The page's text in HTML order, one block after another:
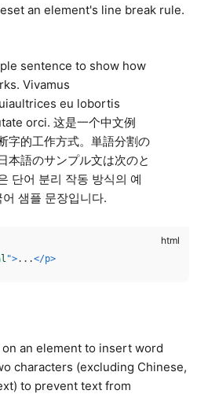
an element's line break rule.
sentence to show how
Vivamus
eu lobortis
orci. 这是一个中文例
字的工作方式。単語分割の
本語のサンプル文は次のと
단어 분리 작동 방식의 예
샘플 문장입니다.
">...</p>
on an element to insert word
characters (excluding Chinese,
to prevent text from